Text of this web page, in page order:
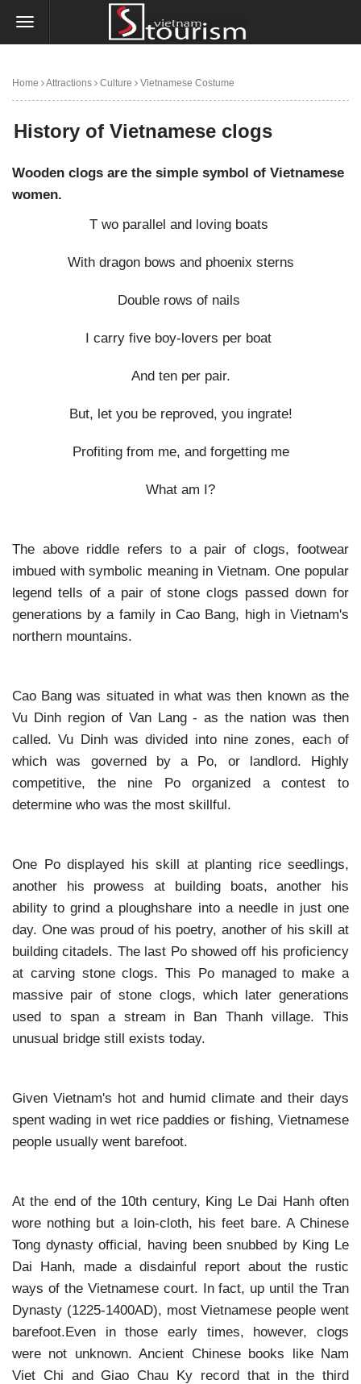
Home Attractions Culture Vietnamese Costume
History of Vietnamese clogs
Wooden clogs are the simple symbol of Vietnamese
women.
T wo parallel and loving boats
With dragon bows and phoenix sterns
Double rows of nails
I carry five boy-lovers per boat
And ten per pair.
But, let you be reproved, you ingrate!
Profiting from me, and forgetting me
What am I?
The above riddle refers to a pair of clogs, footwear
imbued with symbolic meaning in Vietnam. One popular
legend tells of a pair of stone clogs passed down for
generations by a family in Cao Bang, high in Vietnam's
northern mountains.
Cao Bang was situated in what was then known as the
Vu Dinh region of Van Lang - as the nation was then
called. Vu Dinh was divided into nine zones, each of
which was governed by a Po, or landlord. Highly
competitive, the nine Po organized a contest to
determine who was the most skillful.
One Po displayed his skill at planting rice seedlings,
another his prowess at building boats, another his
ability to grind a ploughshare into a needle in just one
day. One was proud of his poetry, another of his skill at
building citadels. The last Po showed off his proficiency
at carving stone clogs. This Po managed to make a
massive pair of stone clogs, which later generations
used to span a stream in Ban Thanh village. This
unusual bridge still exists today.
Given Vietnam's hot and humid climate and their days
spent wading in wet rice paddies or fishing, Vietnamese
people usually went barefoot.
At the end of the 10th century, King Le Dai Hanh often
wore nothing but a loin-cloth, his feet bare. A Chinese
Tong dynasty official, having been snubbed by King Le
Dai Hanh, made a disdainful report about the rustic
ways of the Vietnamese court. In fact, up until the Tran
Dynasty (1225-1400AD), most Vietnamese people went
barefoot.Even in those early times, however, clogs
were not unknown. Ancient Chinese books like Nam
Viet Chi and Giao Chau Ky record that in the third